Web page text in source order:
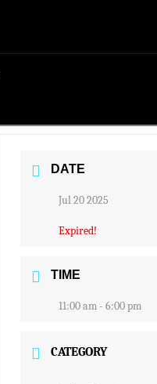
DATE
Jul 20 2025
Expired!
TIME
11:00 am - 6:00 pm
CATEGORY